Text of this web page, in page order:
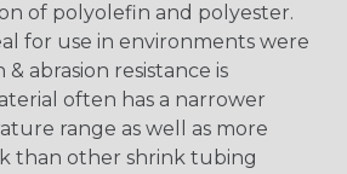
of polyolefin and polyester.
for use in environments were
abrasion resistance is
often has a narrower
range as well as more
than other shrink tubing